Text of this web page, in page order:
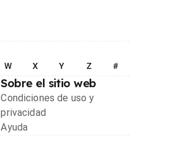
W X Y Z #
Sobre el sitio web
Condiciones de uso y
privacidad
Ayuda